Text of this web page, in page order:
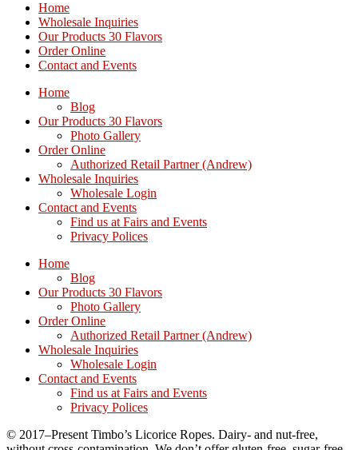
Home
Wholesale Inquiries
Our Products 30 Flavors
Order Online
Contact and Events
Home
Blog
Our Products 30 Flavors
Photo Gallery
Order Online
Authorized Retail Partner (Andrew)
Wholesale Inquiries
Wholesale Login
Contact and Events
Find us at Fairs and Events
Privacy Polices
Home
Blog
Our Products 30 Flavors
Photo Gallery
Order Online
Authorized Retail Partner (Andrew)
Wholesale Inquiries
Wholesale Login
Contact and Events
Find us at Fairs and Events
Privacy Polices
© 2017–Present Timbo’s Licorice Ropes. Dairy- and nut-free,